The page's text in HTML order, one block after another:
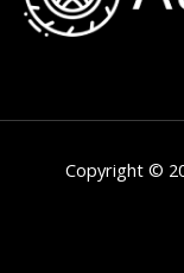
Copyright ©